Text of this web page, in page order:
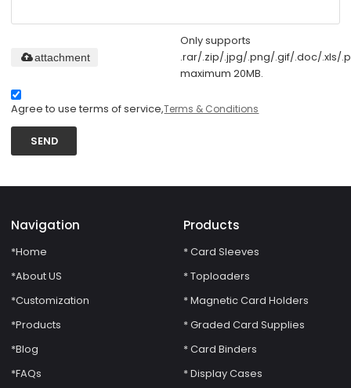
Only supports
.rar/.zip/.jpg/.png/.gif/.doc/.xls/
maximum 20MB.
attachment
Agree to use terms of service,Terms & Conditions
SEND
Navigation
*Home
*About US
*Customization
*Products
*Blog
*FAQs
Products
* Card Sleeves
* Toploaders
* Magnetic Card Holders
* Graded Card Supplies
* Card Binders
* Display Cases